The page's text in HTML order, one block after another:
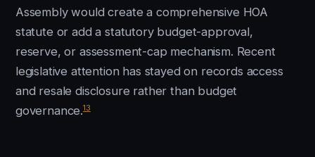
Assembly would create a comprehensive HOA
statute or add a statutory budget-approval,
reserve, or assessment-cap mechanism. Recent
legislative attention has stayed on records access
and resale disclosure rather than budget
governance.13